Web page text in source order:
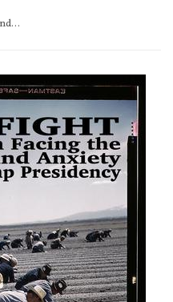
We Fight: Ideas on Facing the Dread and Anxiety of a Trump Presidency E-Book